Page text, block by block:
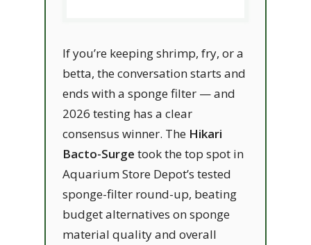
If you’re keeping shrimp, fry, or a
betta, the conversation starts and
ends with a sponge filter — and
2026 testing has a clear
consensus winner. The Hikari
Bacto-Surge took the top spot in
Aquarium Store Depot’s tested
sponge-filter round-up, beating
budget alternatives on sponge
material quality and overall